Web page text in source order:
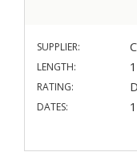
SUPPLIER:
LENGTH:
RATING:
DATES: